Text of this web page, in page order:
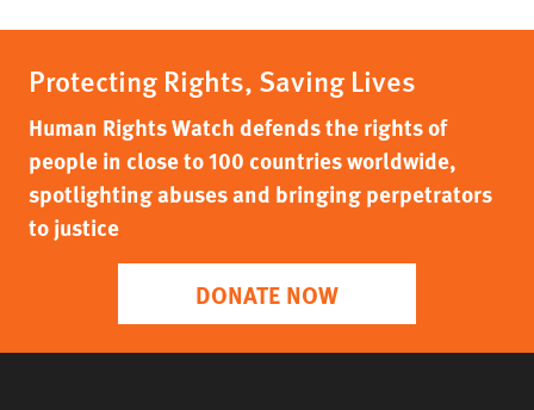
Protecting Rights, Saving Lives
Human Rights Watch defends the rights of
people in close to 100 countries worldwide,
spotlighting abuses and bringing perpetrators
to justice
DONATE NOW